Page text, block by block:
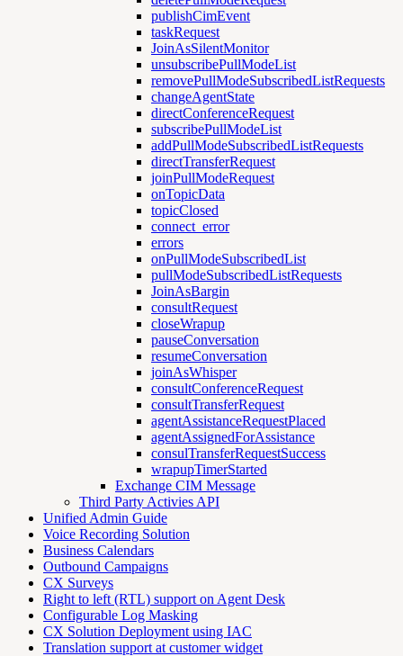
publishCimEvent
taskRequest
JoinAsSilentMonitor
unsubscribePullModeList
removePullModeSubscribedListRequests
changeAgentState
directConferenceRequest
subscribePullModeList
addPullModeSubscribedListRequests
directTransferRequest
joinPullModeRequest
onTopicData
topicClosed
connect_error
errors
onPullModeSubscribedList
pullModeSubscribedListRequests
JoinAsBargin
consultRequest
closeWrapup
pauseConversation
resumeConversation
joinAsWhisper
consultConferenceRequest
consultTransferRequest
agentAssistanceRequestPlaced
agentAssignedForAssistance
consulTransferRequestSuccess
wrapupTimerStarted
Exchange CIM Message
Third Party Activies API
Unified Admin Guide
Voice Recording Solution
Business Calendars
Outbound Campaigns
CX Surveys
Right to left (RTL) support on Agent Desk
Configurable Log Masking
CX Solution Deployment using IAC
Translation support at customer widget